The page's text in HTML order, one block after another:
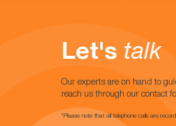
Let's talk
Our experts are on hand to
reach us through our contact
*Please note that all telephone calls are